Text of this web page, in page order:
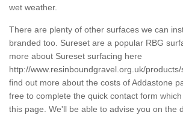
wet weather.
There are plenty of other surfaces we can
branded too. Sureset are a popular RBG
more about Sureset surfacing here
http://www.resinboundgravel.org.uk/
find out more about the costs of Addastone
free to complete the quick contact form
this page. We'll be able to advise you on the